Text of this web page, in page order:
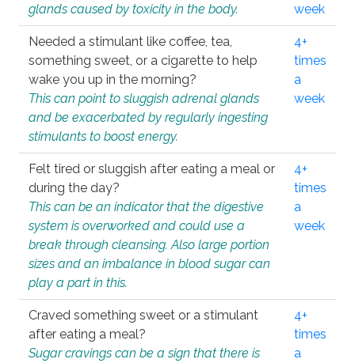
glands caused by toxicity in the body.
week
Needed a stimulant like coffee, tea,
something sweet, or a cigarette to help
wake you up in the morning?
This can point to sluggish adrenal glands
and be exacerbated by regularly ingesting
stimulants to boost energy.
4+
times
a
week
Felt tired or sluggish after eating a meal or
during the day?
This can be an indicator that the digestive
system is overworked and could use a
break through cleansing. Also large portion
sizes and an imbalance in blood sugar can
play a part in this.
4+
times
a
week
Craved something sweet or a stimulant
after eating a meal?
Sugar cravings can be a sign that there is
4+
times
a